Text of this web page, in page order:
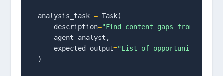
analysis_task = Task(
    description
="Find content gaps from
    agent
=analyst,
    expected_output
="List of opportunities
)